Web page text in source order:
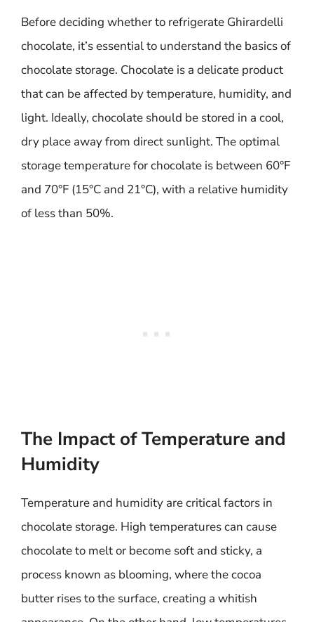
Before deciding whether to refrigerate Ghirardelli
chocolate, it’s essential to understand the basics of
chocolate storage. Chocolate is a delicate product
that can be affected by temperature, humidity, and
light. Ideally, chocolate should be stored in a cool,
dry place away from direct sunlight. The optimal
storage temperature for chocolate is between 60°F
and 70°F (15°C and 21°C), with a relative humidity
of less than 50%.
The Impact of Temperature and
Humidity
Temperature and humidity are critical factors in
chocolate storage. High temperatures can cause
chocolate to melt or become soft and sticky, a
process known as blooming, where the cocoa
butter rises to the surface, creating a whitish